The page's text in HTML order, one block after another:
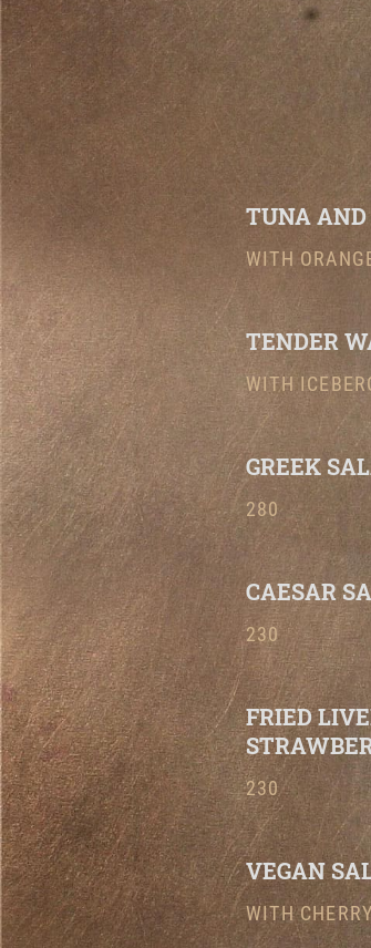
TUNA AND
WITH
TENDER
WITH
GREEK
280
CAESAR
230
FRIED
230
VEGAN
WITH